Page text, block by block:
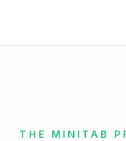
THE MINITAB